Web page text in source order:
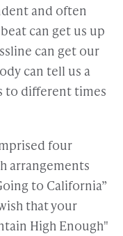
and often
can get us up
can get our
can tell us a
to different times
four
arrangements
to California”
that your
High Enough"